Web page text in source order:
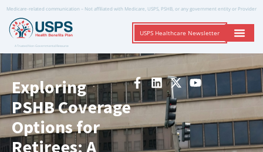
Medicare-related communication – Not affiliated with Medicare, USPS, PSHB, or any government entity or Provider
A Trusted Non-Governmental Resource
USPS Healthcare Newsletter
Exploring
PSHB Coverage
Options for
Retirees: A